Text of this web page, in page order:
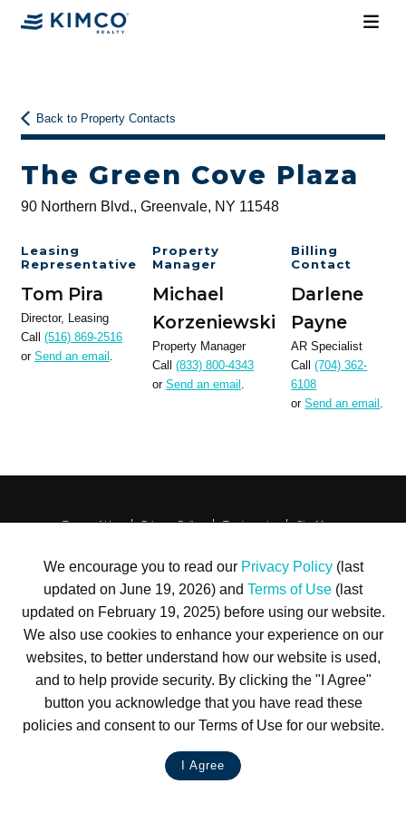
Back to Property Contacts
The Green Cove Plaza
90 Northern Blvd., Greenvale, NY 11548
Leasing
Representative
Tom Pira
Director, Leasing
Call (516) 869-2516
or Send an email .
Property
Manager
Michael
Korzeniewski
Property Manager
Call(833) 800-4343
orSend an email .
Billing
Contact
Darlene
Payne
AR Specialist
Call(704) 362-
6108
orSend an email .
We encourage you to read our Privacy Policy(last
updated on June 19, 2026) and Terms of Use (last
updated on February 19, 2025) before using our website.
We also use cookies to enhance your experience on our
websites, to better understand how our website is used,
and to help provide security. By clicking the "I Agree"
button you acknowledge that you have read these
policies and consent to our Terms of Use for our website.
I Agree
Terms of Use Privacy Policy Trademarks
Site Map
SERVER: BE1
For customer service, please call (833) 800-4343